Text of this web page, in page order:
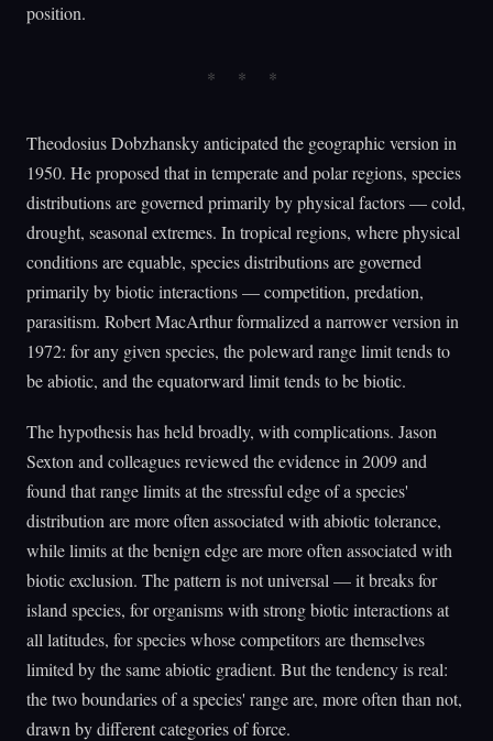
position.
Theodosius Dobzhansky anticipated the geographic version in
1950. He proposed that in temperate and polar regions, species
distributions are governed primarily by physical factors — cold,
drought, seasonal extremes. In tropical regions, where physical
conditions are equable, species distributions are governed
primarily by biotic interactions — competition, predation,
parasitism. Robert MacArthur formalized a narrower version in
1972: for any given species, the poleward range limit tends to
be abiotic, and the equatorward limit tends to be biotic.
The hypothesis has held broadly, with complications. Jason
Sexton and colleagues reviewed the evidence in 2009 and
found that range limits at the stressful edge of a species'
distribution are more often associated with abiotic tolerance,
while limits at the benign edge are more often associated with
biotic exclusion. The pattern is not universal — it breaks for
island species, for organisms with strong biotic interactions at
all latitudes, for species whose competitors are themselves
limited by the same abiotic gradient. But the tendency is real:
the two boundaries of a species' range are, more often than not,
drawn by different categories of force.